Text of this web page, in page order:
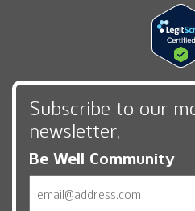
Subscribe to our
newsletter,
Be Well Community